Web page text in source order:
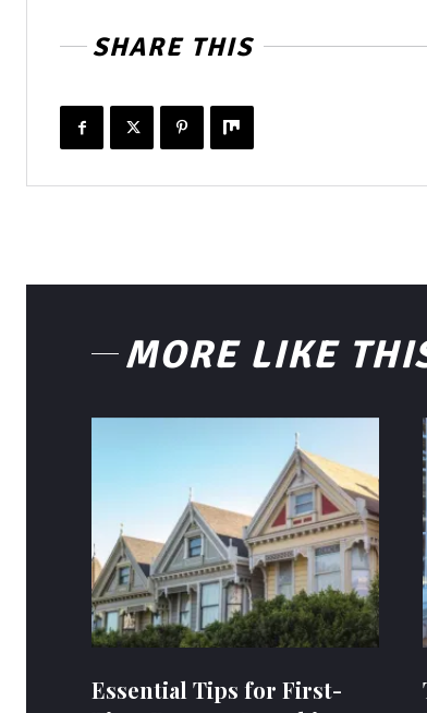
SHARE THIS
MORE LIKE
Essential Tips for First-